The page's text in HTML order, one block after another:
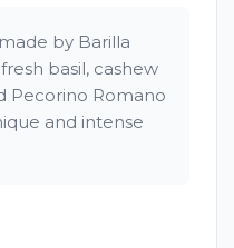
by Barilla
basil, cashew
Pecorino Romano
and intense